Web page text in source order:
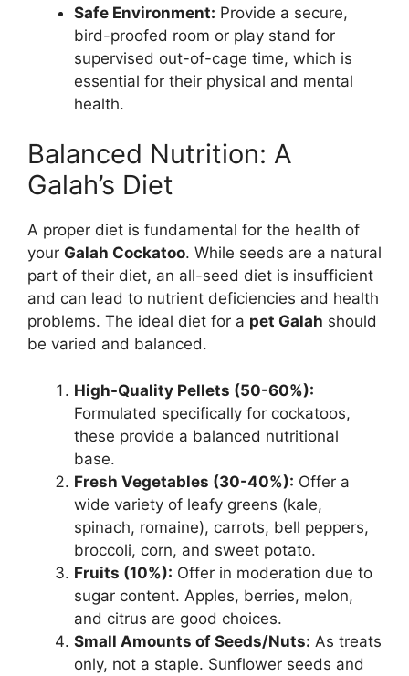
Safe Environment: Provide a secure,
bird-proofed room or play stand for
supervised out-of-cage time, which is
essential for their physical and mental
health.
Balanced Nutrition: A
Galah’s Diet
A proper diet is fundamental for the health of
your Galah Cockatoo. While seeds are a natural
part of their diet, an all-seed diet is insufficient
and can lead to nutrient deficiencies and health
problems. The ideal diet for a pet Galah should
be varied and balanced.
High-Quality Pellets (50-60%):
Formulated specifically for cockatoos,
these provide a balanced nutritional
base.
Fresh Vegetables (30-40%): Offer a
wide variety of leafy greens (kale,
spinach, romaine), carrots, bell peppers,
broccoli, corn, and sweet potato.
Fruits (10%): Offer in moderation due to
sugar content. Apples, berries, melon,
and citrus are good choices.
Small Amounts of Seeds/Nuts: As treats
only, not a staple. Sunflower seeds and